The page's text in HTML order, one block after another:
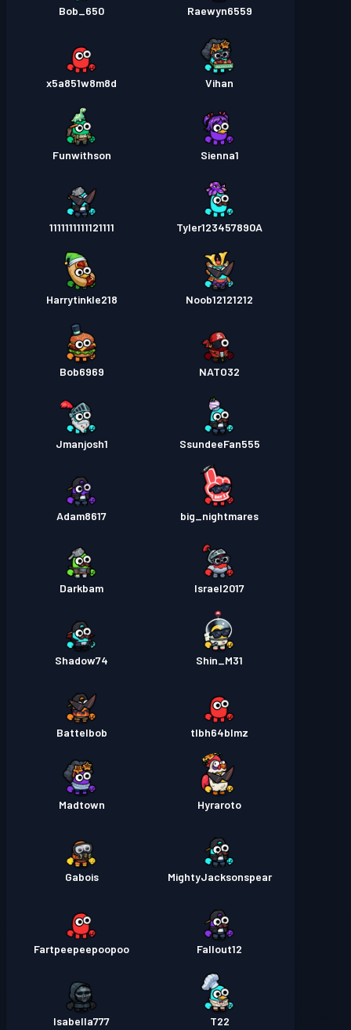
Raewyn6559
Bob_650
Vihan
x5a851w8m8d
Sienna1
Funwithson
Tyler123457890A
1111111111121111
Noob12121212
Harrytinkle218
NATO32
Bob6969
SsundeeFan555
Jmanjosh1
big_nightmares
Adam8617
Israel2017
Darkbam
Shin_M31
Shadow74
tlbh64blmz
Battelbob
Hyraroto
Madtown
MightyJacksonspear
Gabois
Fallout12
Fartpeepeepoopoo
T22
Isabella777